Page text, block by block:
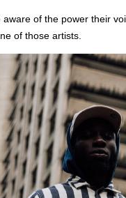
of the power their
of those artists.